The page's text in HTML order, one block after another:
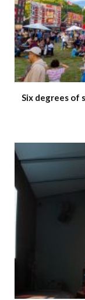
Six degrees of